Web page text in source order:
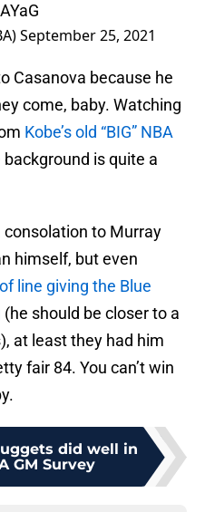
September 25, 2021
Casanova because he
come, baby. Watching
Kobe’s old “BIG” NBA
is quite a
consolation to Murray
himself, but even
line giving the Blue
(he should be closer to a
at least they had him
fair 84. You can’t win
did well in
GM Survey